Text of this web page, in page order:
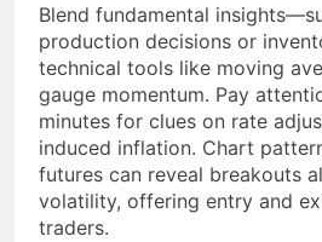
Blend fundamental
production decisions or
technical tools like moving
gauge momentum. Pay
minutes for clues on rate
induced inflation. Chart
futures can reveal breakouts
volatility, offering entry and
traders.